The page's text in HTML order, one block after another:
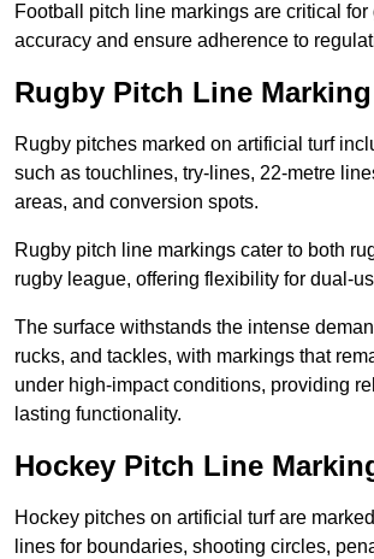
Football pitch line markings are critical for
accuracy and ensure adherence to
Rugby Pitch Line
Rugby pitches marked on artificial turf
such as touchlines, try-lines, 22-metre
areas, and conversion spots.
Rugby pitch line markings cater to both
rugby league, offering flexibility for dual-
The surface withstands the intense
rucks, and tackles, with markings that
under high-impact conditions, providing
lasting functionality.
Hockey Pitch Line
Hockey pitches on artificial turf are
lines for boundaries, shooting circles,